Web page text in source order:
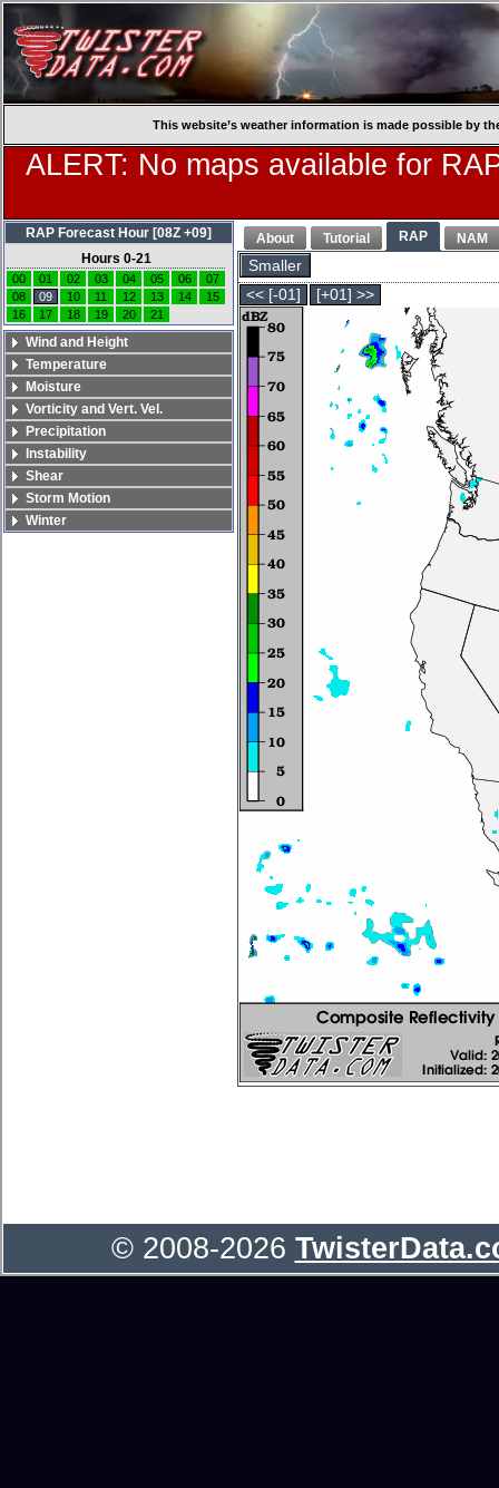
This website’s weather information is made possible by
ALERT: No maps available for
About Tutorial RAP NAM
Smaller
<< [-01]
[+01] >>
RAP Forecast Hour [08Z +09]
Hours 0-21
00 01 02 03 04 05 06
07
08
09 10 11 12 13 14
15
16
17 18 19 20 21
Wind and Height
Temperature
Moisture
Vorticity and Vert. Vel.
Precipitation
Instability
Shear
Storm Motion
Winter
© 2008-2026